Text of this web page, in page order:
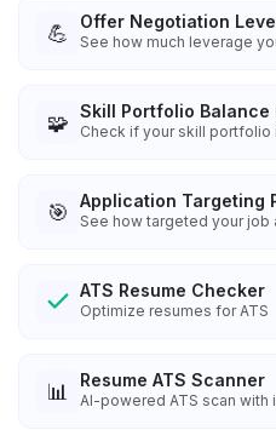
💪 Offer Negotiation
See how much leverage
🧩 Skill Portfolio Balance
Check if your skill portfolio
🎯 Application Targeting
See how targeted your job
ATS Resume Checker
Optimize resumes for ATS
📊 Resume ATS Scanner
AI-powered ATS scan with